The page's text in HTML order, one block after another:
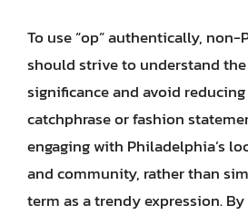
To use “op” authentically,
should strive to understand
significance and avoid
catchphrase or fashion
engaging with Philadelphia’s
and community, rather than
term as a trendy expression.